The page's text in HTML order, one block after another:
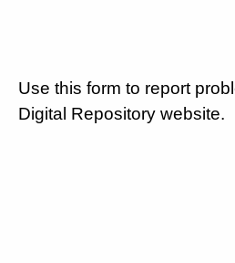
Use this form to report
Digital Repository website.